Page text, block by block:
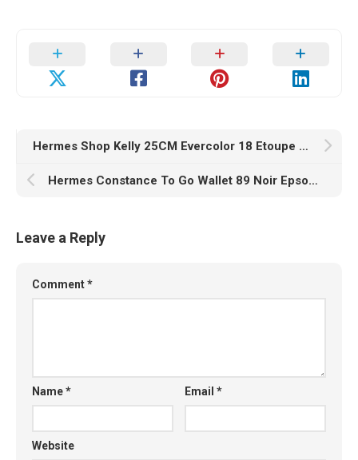
Hermes Shop Kelly 25CM Evercolor 18 Etoupe Gold Hardware
Hermes Constance To Go Wallet 89 Noir Epsom Gold Hardware
Leave a Reply
Comment*
Name* Email*
Website